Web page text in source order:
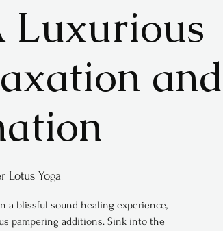
Luxurious
and
Lotus Yoga
a blissful sound healing experience,
pampering additions. Sink into the